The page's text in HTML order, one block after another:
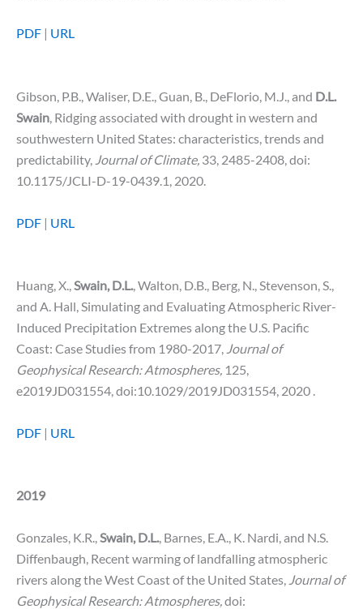
PDF | URL
Gibson, P.B., Waliser, D.E., Guan, B., DeFlorio, M.J., and D.L.
Swain, Ridging associated with drought in western and
southwestern United States: characteristics, trends and
predictability, Journal of Climate, 33, 2485-2408, doi:
10.1175/JCLI-D-19-0439.1, 2020.
PDF | URL
Huang, X.,Swain, D.L., Walton, D.B., Berg, N., Stevenson, S.,
and A. Hall, Simulating and Evaluating Atmospheric River-
Induced Precipitation Extremes along the U.S. Pacific
Coast: Case Studies from 1980-2017, Journal of
Geophysical Research: Atmospheres, 125,
e2019JD031554, doi:10.1029/2019JD031554, 2020 .
PDF | URL
2019
Gonzales, K.R.,Swain, D.L., Barnes, E.A., K. Nardi, and N.S.
Diffenbaugh, Recent warming of landfalling atmospheric
rivers along the West Coast of the United States, Journal of
Geophysical Research: Atmospheres,doi: